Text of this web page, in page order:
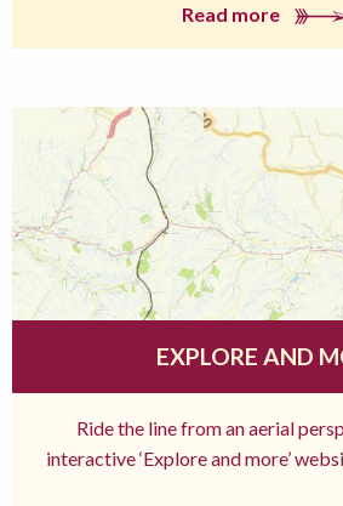
Read more
EXPLORE AND
Ride the line from an aerial
interactive ‘Explore and more’